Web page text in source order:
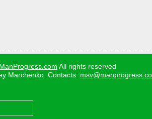
ManProgress.com All rights reserved
Marchenko. Contacts: